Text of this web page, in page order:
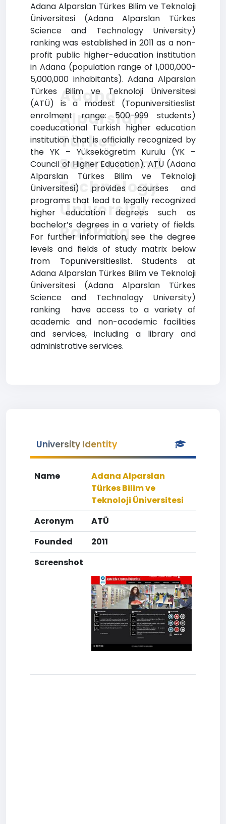
Adana Alparslan Türkes Bilim ve Teknoloji
Üniversitesi (Adana Alparslan Türkes
Science and Technology University)
ranking was established in 2011 as a non-
profit public higher-education institution
in Adana (population range of 1,000,000-
5,000,000 inhabitants). Adana Alparslan
Türkes Bilim ve Teknoloji Üniversitesi
(ATÜ) is a modest (Topuniversitieslist
enrolment range: 500-999 students)
coeducational Turkish higher education
institution that is officially recognized by
the YK – Yüksekögretim Kurulu (YK –
Council of Higher Education). ATÜ (Adana
Alparslan Türkes Bilim ve Teknoloji
Üniversitesi) provides courses and
programs that lead to legally recognized
higher education degrees such as
bachelor’s degrees in a variety of fields.
For further information, see the degree
levels and fields of study matrix below
from Topuniversitieslist. Students at
Adana Alparslan Türkes Bilim ve Teknoloji
Üniversitesi (Adana Alparslan Türkes
Science and Technology University)
ranking have access to a variety of
academic and non-academic facilities
and services, including a library and
administrative services.
Adana
Alparslan
Türkes
Science and
Technology
University
Ranking
University Identity
Name
Adana Alparslan
Türkes Bilim ve
Teknoloji Üniversitesi
Acronym
ATÜ
Founded
2011
Screenshot